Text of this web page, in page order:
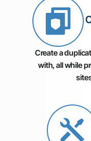
Create a
with, all while